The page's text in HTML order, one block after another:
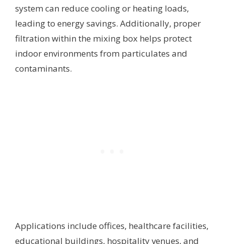
system can reduce cooling or heating loads,
leading to energy savings. Additionally, proper
filtration within the mixing box helps protect
indoor environments from particulates and
contaminants.
Applications include offices, healthcare facilities,
educational buildings, hospitality venues, and